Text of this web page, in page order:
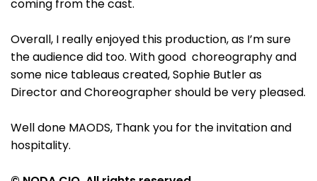
coming from the cast.
Overall, I really enjoyed this production, as I’m sure
the audience did too. With good choreography and
some nice tableaus created, Sophie Butler as
Director and Choreographer should be very pleased.
Well done MAODS, Thank you for the invitation and
hospitality.